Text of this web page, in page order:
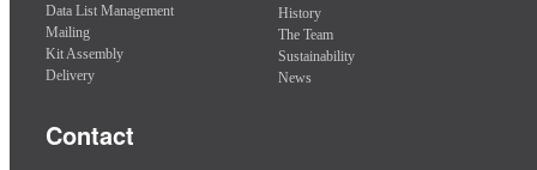
Data List Management
Mailing
Kit Assembly
Delivery
History
The Team
Sustainability
News
Contact